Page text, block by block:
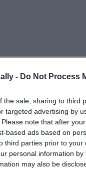
- Do Not Process
the sale, sharing to third
targeted advertising by
note that after
based ads based on
third parties prior to
personal information
may also be